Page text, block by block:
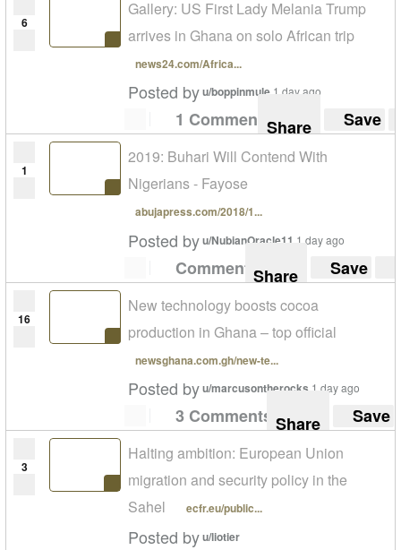
6
Gallery: US First Lady Melania Trump
arrives in Ghana on solo African trip
news24.com/Africa...
Posted byu/boppinmule 1 day ago
1 Comment Share Save
1
2019: Buhari Will Contend With
Nigerians - Fayose
abujapress.com/2018/1...
Posted byu/NubianOracle11 1 day ago
Comment Share Save
16
New technology boosts cocoa
production in Ghana – top official
newsghana.com.gh/new-te...
Posted byu/marcusontherocks 1 day ago
3 Comments Share Save
3
Halting ambition: European Union
migration and security policy in the
Sahel
ecfr.eu/public...
Posted byu/liotier